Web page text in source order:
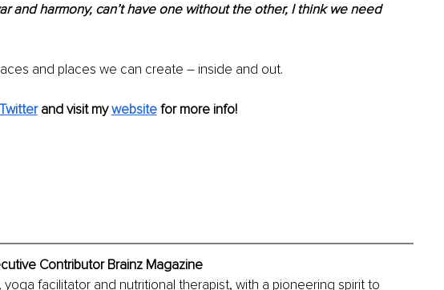
and harmony, can’t have one without the other, I think we need
and places we can create – inside and out.
Twitter and visit my website for more info!
Contributor Brainz Magazine
yoga facilitator and nutritional therapist, with a pioneering spirit to